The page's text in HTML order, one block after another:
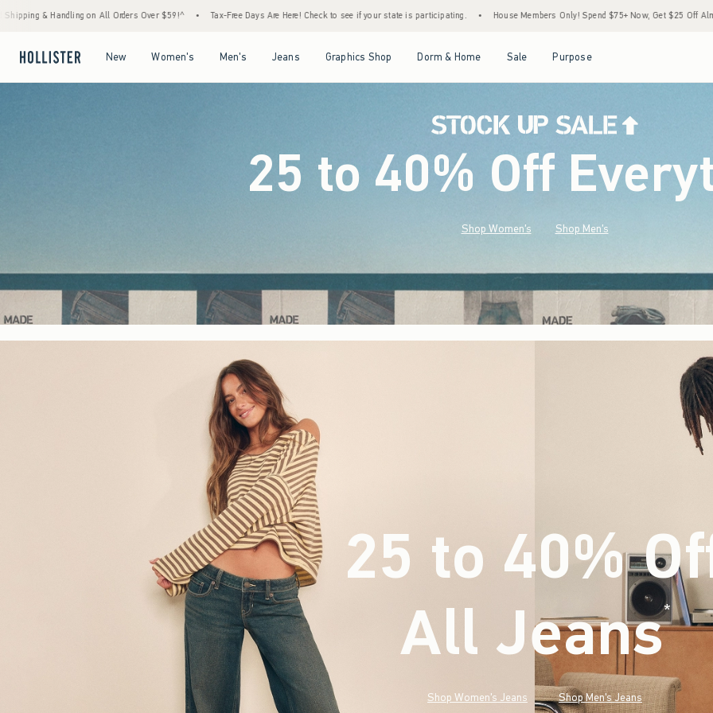
Over $59!^ • Tax-Free Days Are Here! Check to see if your state is participating. • House Members Only! Spend $75+ Now, Get $25 Off Almost Everything Later+ •
New Women's Men's Jeans Graphics Shop Dorm & Home Sale Purpose
25 to 40% Off
Shop Women's Shop Men's
25 to 40%
All Jeans* (footnote)
Shop Women's Jeans Shop Men's Jeans